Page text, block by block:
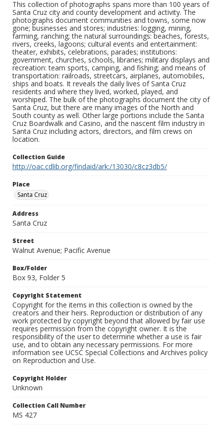
This collection of photographs spans more than 100 years of
Santa Cruz city and county development and activity. The
photographs document communities and towns, some now
gone; businesses and stores; industries: logging, mining,
farming, ranching; the natural surroundings: beaches, forests,
rivers, creeks, lagoons; cultural events and entertainment:
theater, exhibits, celebrations, parades; institutions:
government, churches, schools, libraries; military displays and
recreation: team sports, camping, and fishing; and means of
transportation: railroads, streetcars, airplanes, automobiles,
ships and boats. It reveals the daily lives of Santa Cruz
residents and where they lived, worked, played, and
worshiped. The bulk of the photographs document the city of
Santa Cruz, but there are many images of the North and
South county as well. Other large portions include the Santa
Cruz Boardwalk and Casino, and the nascent film industry in
Santa Cruz including actors, directors, and film crews on
location.
Collection Guide
http://oac.cdlib.org/findaid/ark:/13030/c8cz3db5/
Place
Santa Cruz
Address
Santa Cruz
Street
Walnut Avenue; Pacific Avenue
Box/Folder
Box 93, Folder 5
Copyright Statement
Copyright for the items in this collection is owned by the
creators and their heirs. Reproduction or distribution of any
work protected by copyright beyond that allowed by fair use
requires permission from the copyright owner. It is the
responsibility of the user to determine whether a use is fair
use, and to obtain any necessary permissions. For more
information see UCSC Special Collections and Archives policy
on Reproduction and Use.
Copyright Holder
Unknown
Collection Call Number
MS 427